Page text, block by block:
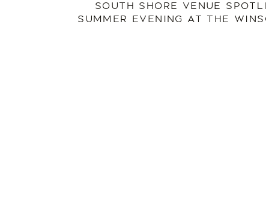
SOUTH SHORE VENUE
SUMMER EVENING AT THE